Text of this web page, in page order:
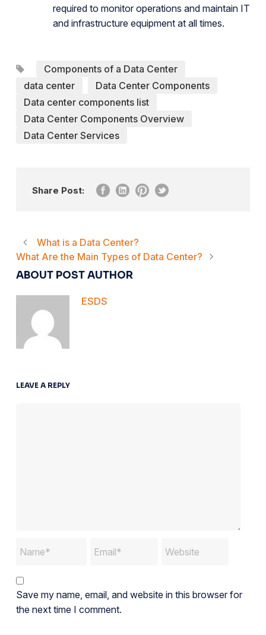
required to monitor operations and maintain IT
and infrastructure equipment at all times.
Components of a Data Center
data center
Data Center Components
Data center components list
Data Center Components Overview
Data Center Services
Share Post:
What is a Data Center?
What Are the Main Types of Data Center?
ABOUT POST AUTHOR
ESDS
LEAVE A REPLY
Save my name, email, and website in this browser for
the next time I comment.